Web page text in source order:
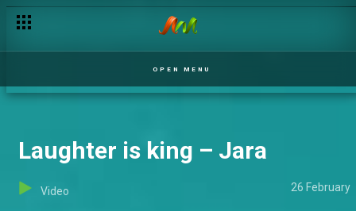
OPEN MENU
Laughter is king – Jara
Video 26 February
Eyecandy IK – Jara